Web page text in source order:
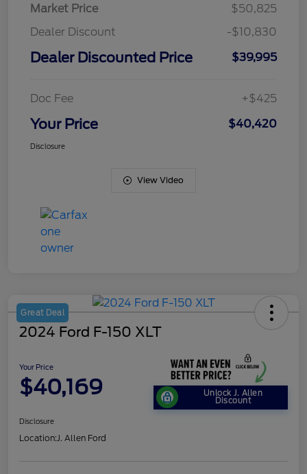
Market Price
$50,825
Dealer Discount
-$10,830
Dealer Discounted Price $39,995
Doc Fee +$425
Your Price $40,420
Disclosure
View Video
Great Deal
2024 Ford F-150 XLT
Your Price
$40,169 Unlock J. Allen
Discount
Disclosure
Location: J. Allen Ford